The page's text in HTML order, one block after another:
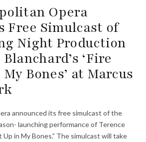
Opera
Free Simulcast of
Night Production
‘Fire
Bones’ at Marcus
announced its free simulcast of the
launching performance of Terence
Up in My Bones.” The simulcast will take